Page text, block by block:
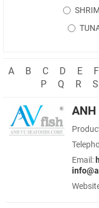
A B C D E F
P
Q R S
ANH
Email: